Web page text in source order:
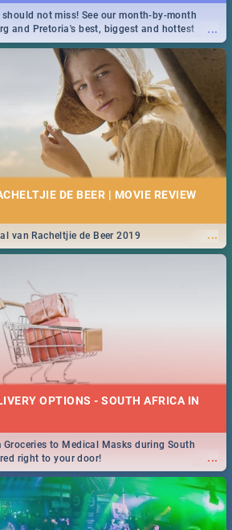
...
not miss! See our month-by-month
and Pretoria's best, biggest and hottest
DE BEER | MOVIE REVIEW
...
van Racheltjie de Beer 2019
OPTIONS - SOUTH AFRICA IN
...
to Medical Masks during South
right to your door!